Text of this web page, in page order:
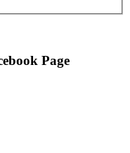
Page